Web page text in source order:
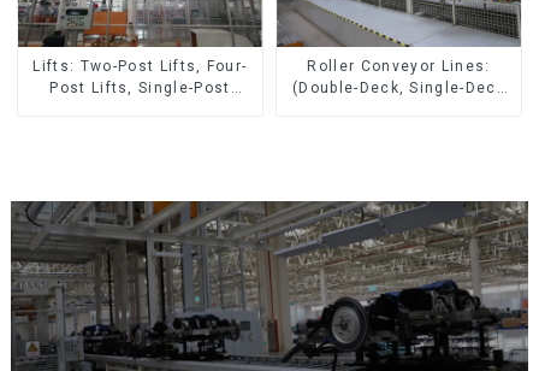
Lifts: Two-Post Lifts, Four-
Post Lifts, Single-Post
Roller Conveyor Lines:
(Double-Deck, Single-Deck